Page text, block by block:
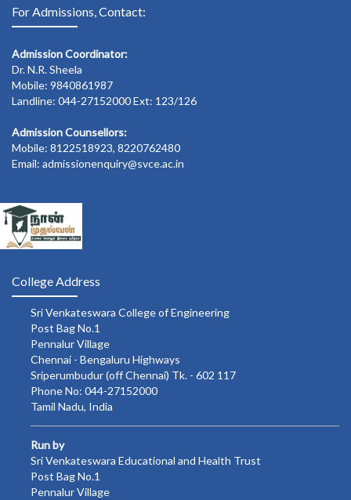
For Admissions, Contact:
Admission Coordinator:
Dr. N.R. Sheela
Mobile: 9840861987
Landline: 044-27152000 Ext: 123/126
Admission Counsellors:
Mobile: 8122518923, 8220762480
Email: admissionenquiry@svce.ac.in
College Address
Sri Venkateswara College of Engineering
Post Bag No.1
Pennalur Village
Chennai - Bengaluru Highways
Sriperumbudur (off Chennai) Tk. - 602 117
Phone No: 044-27152000
Tamil Nadu, India
Run by
Sri Venkateswara Educational and Health Trust
Post Bag No.1
Pennalur Village